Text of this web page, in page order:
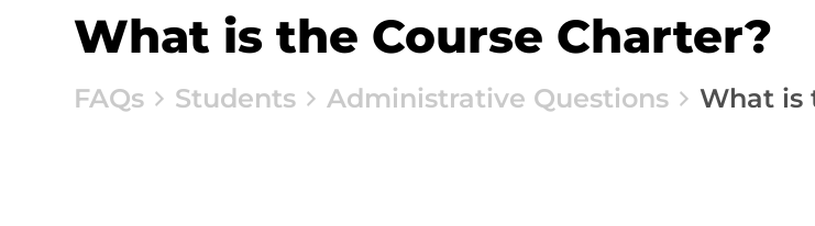
What is the Course Charter?
FAQs Students Administrative Questions What is